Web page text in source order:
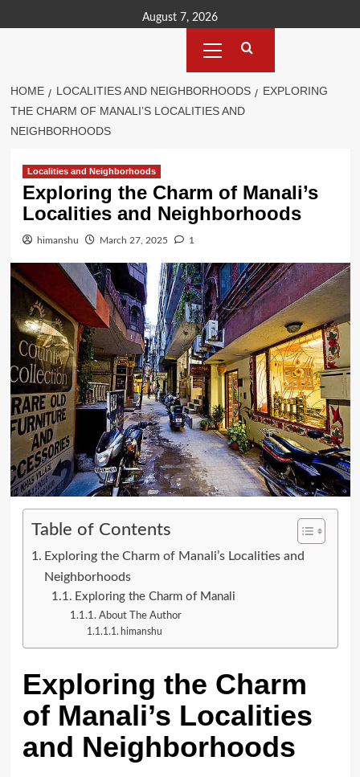
to
August 7, 2026
Menu
HOME LOCALITIES AND NEIGHBORHOODS
EXPLORING
THE CHARM OF MANALI’S LOCALITIES AND
NEIGHBORHOODS
Localities and Neighborhoods
Exploring the Charm of Manali’s
Localities and Neighborhoods
himanshu March 27, 2025 1
Table of Contents
Exploring the Charm of Manali’s Localities and
Neighborhoods
Exploring the Charm of Manali
About The Author
himanshu
Exploring the Charm
of Manali’s Localities
and Neighborhoods